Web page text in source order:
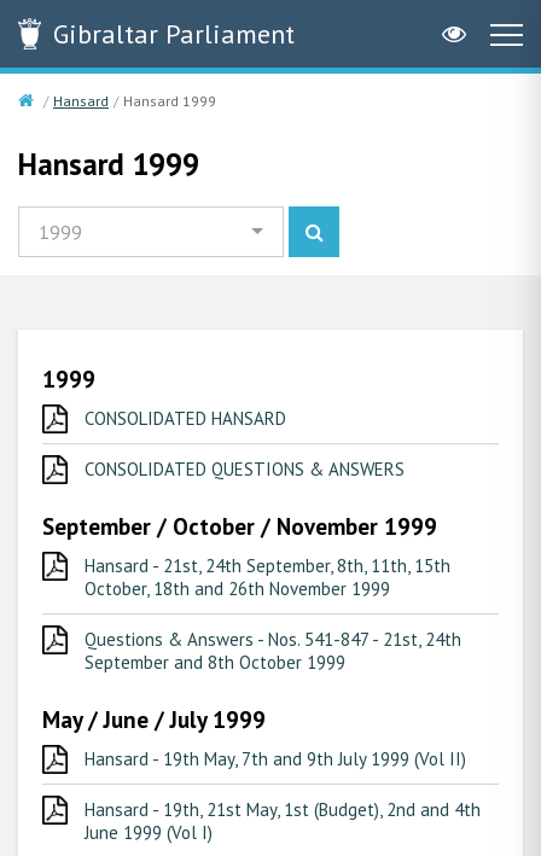
GibraltarParliament
Hansard Hansard 1999
Hansard 1999
1999
1999
CONSOLIDATED HANSARD
CONSOLIDATED QUESTIONS & ANSWERS
September / October / November 1999
Hansard - 21st, 24th September, 8th, 11th, 15th
October, 18th and 26th November 1999
Questions & Answers - Nos. 541-847 - 21st, 24th
September and 8th October 1999
May / June / July 1999
Hansard - 19th May, 7th and 9th July 1999 (Vol II)
Hansard - 19th, 21st May, 1st (Budget), 2nd and 4th
June 1999 (Vol I)